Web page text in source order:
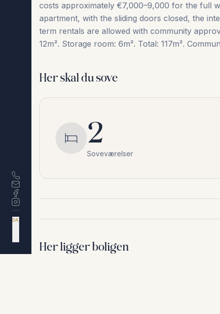
DA
costs approximately €7,000–9,000 for the full
apartment, with the sliding doors closed, the
term ‌rentals ‌are allowed ‌with ‌community
12m². Storage room: 6m². Total: 117m².
Her skal du sove
2
Soveværelser
Her ligger boligen